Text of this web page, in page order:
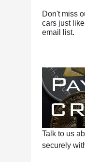
Don't miss
cars just
email list.
Talk to us
securely